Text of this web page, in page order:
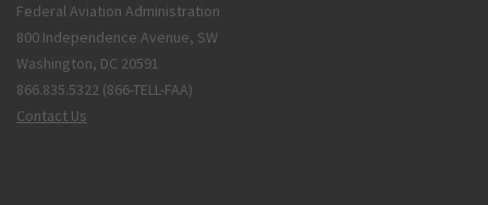
Federal Aviation Administration
800 Independence Avenue, SW
Washington, DC 20591
866.835.5322 (866-TELL-FAA)
Contact Us